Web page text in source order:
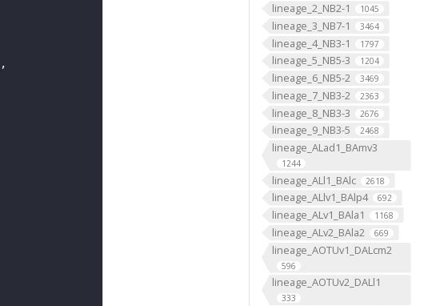
lineage_2_NB2-1 1045
lineage_3_NB7-1 3464
lineage_4_NB3-1 1797
lineage_5_NB5-3 1204
lineage_6_NB5-2 3469
lineage_7_NB3-2 2363
lineage_8_NB3-3 2676
lineage_9_NB3-5 2468
lineage_ALad1_BAmv3
1244
lineage_ALl1_BAlc 2618
lineage_ALlv1_BAlp4 692
lineage_ALv1_BAla1 1168
lineage_ALv2_BAla2 669
lineage_AOTUv1_DALcm2
596
lineage_AOTUv2_DALl1
333